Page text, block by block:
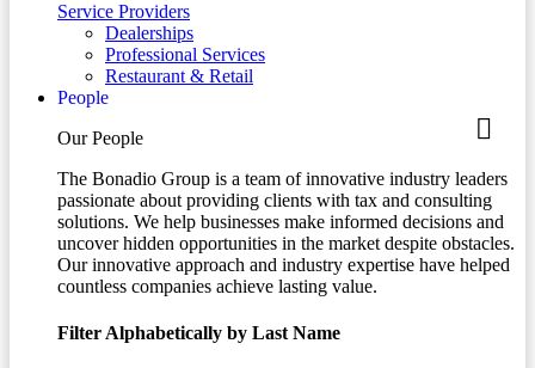
Service Providers
Dealerships
Professional Services
Restaurant & Retail
People
Our People
The Bonadio Group is a team of innovative industry leaders
passionate about providing clients with tax and consulting
solutions. We help businesses make informed decisions and
uncover hidden opportunities in the market despite obstacles.
Our innovative approach and industry expertise have helped
countless companies achieve lasting value.
Filter Alphabetically by Last Name